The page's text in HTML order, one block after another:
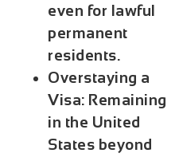
even for lawful
permanent
residents.
Overstaying a
Visa: Remaining
in the United
States beyond